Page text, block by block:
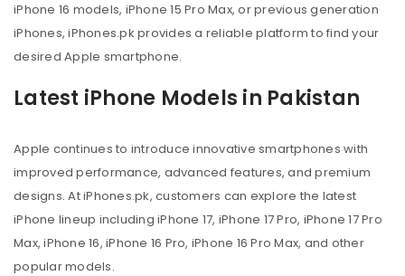
iPhone 16 models, iPhone 15 Pro Max, or previous generation
iPhones, iPhones.pk provides a reliable platform to find your
desired Apple smartphone.
Latest iPhone Models in Pakistan
Apple continues to introduce innovative smartphones with
improved performance, advanced features, and premium
designs. At iPhones.pk, customers can explore the latest
iPhone lineup including iPhone 17, iPhone 17 Pro, iPhone 17 Pro
Max, iPhone 16, iPhone 16 Pro, iPhone 16 Pro Max, and other
popular models.